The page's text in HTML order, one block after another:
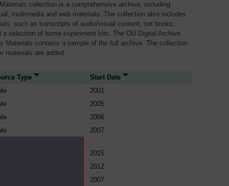
collection is a comprehensive archive, including
multimedia and web materials. The collection also includes
such as transcripts of audio/visual content, set books,
a selection of home experiment kits. The OU Digital Archive
Materials contains a sample of the full archive. The collection
materials are added
Type
Start Date
2001
2005
2006
2007
2015
2012
2007